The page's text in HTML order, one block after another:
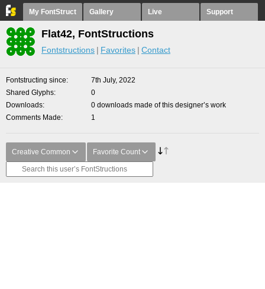
My FontStruct Gallery Live Support
Flat42, FontStructions
Fontstructions Favorites Contact
Fontstructing since
7th July, 2022
Shared Glyphs
0
Downloads
0 downloads made of this designer’s work
Comments Made
1
Creative Common Favorite Count